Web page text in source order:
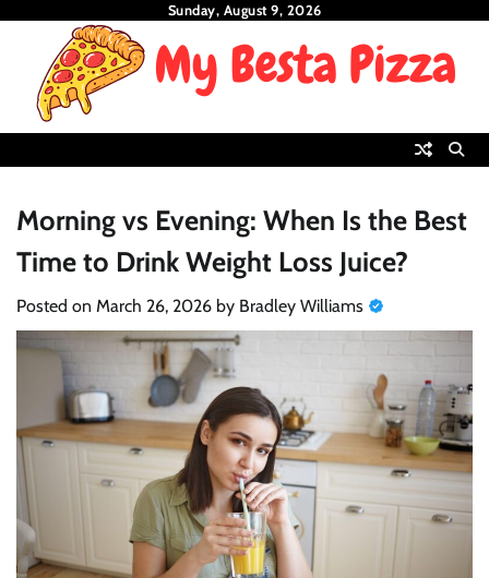
content
Sunday, August 9, 2026
Morning vs Evening: When Is the Best
Time to Drink Weight Loss Juice?
Posted on March 26, 2026 by Bradley Williams